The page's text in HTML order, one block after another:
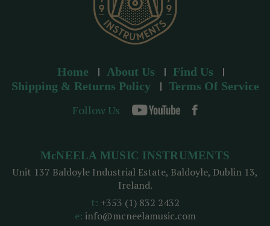
Home About Us
Find Us
Shipping & Returns Policy
Terms Of Service
Follow Us
McNEELA MUSIC INSTRUMENTS
Unit 137 Baldoyle Industrial Estate, Baldoyle, Dublin 13,
Ireland.
t: +353 (1) 832 2432
e: info@mcneelamusic.com